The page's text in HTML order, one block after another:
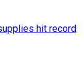
hit record